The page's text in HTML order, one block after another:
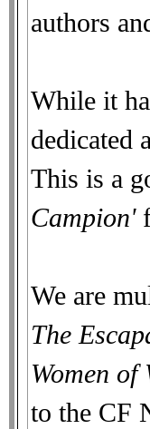
authors
While it
dedicated
This is a
Campion'
We are
The
Women
to the CF